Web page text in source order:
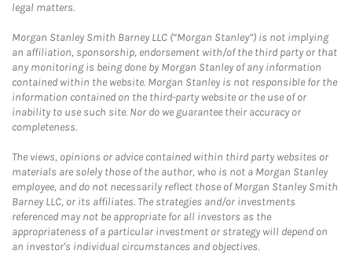
legal matters.
Morgan Stanley Smith Barney LLC (“Morgan Stanley”) is not implying
an affiliation, sponsorship, endorsement with/of the third party or that
any monitoring is being done by Morgan Stanley of any information
contained within the website. Morgan Stanley is not responsible for the
information contained on the third-party website or the use of or
inability to use such site. Nor do we guarantee their accuracy or
completeness.
The views, opinions or advice contained within third party websites or
materials are solely those of the author, who is not a Morgan Stanley
employee, and do not necessarily reflect those of Morgan Stanley Smith
Barney LLC, or its affiliates. The strategies and/or investments
referenced may not be appropriate for all investors as the
appropriateness of a particular investment or strategy will depend on
an investor's individual circumstances and objectives.